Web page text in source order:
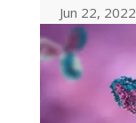
Jun 22, 2022